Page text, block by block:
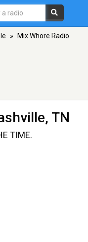
» Mix Whore Radio
TN
TIME.